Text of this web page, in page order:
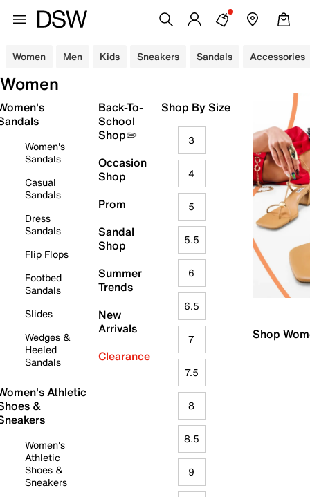
Women Men Kids Sneakers Sandals Accessories
Women
Women's
Sandals
Casual
Sandals
Dress
Sandals
Flip Flops
Footbed
Sandals
Slides
Wedges &
Heeled
Sandals
Athletic
&
Women's
Athletic
Shoes &
Sneakers
Back-To-
School
Shop✏️
Occasion
Shop
Prom
Sandal
Shop
Summer
Trends
New
Arrivals
Clearance
Shop By Size
3
4
5
5.5
6
6.5
7
7.5
8
8.5
9
Shop